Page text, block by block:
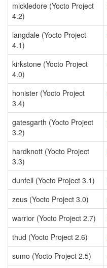
mickledore (Yocto Project
4.2)
langdale (Yocto Project
4.1)
kirkstone (Yocto Project
4.0)
honister (Yocto Project
3.4)
gatesgarth (Yocto Project
3.2)
hardknott (Yocto Project
3.3)
dunfell (Yocto Project 3.1)
zeus (Yocto Project 3.0)
warrior (Yocto Project 2.7)
thud (Yocto Project 2.6)
sumo (Yocto Project 2.5)